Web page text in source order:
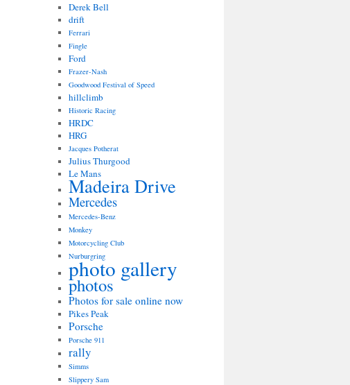
Derek Bell
drift
Ferrari
Fingle
Ford
Frazer-Nash
Goodwood Festival of Speed
hillclimb
Historic Racing
HRDC
HRG
Jacques Potherat
Julius Thurgood
Le Mans
Madeira Drive
Mercedes
Mercedes-Benz
Monkey
Motorcycling Club
Nurburgring
photo gallery
photos
Photos for sale online now
Pikes Peak
Porsche
Porsche 911
rally
Simms
Slippery Sam